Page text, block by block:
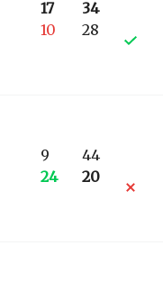
17
10
34
28
9
24
44
20